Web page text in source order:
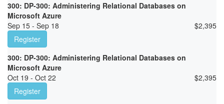
300: DP-300: Administering Relational Databases on
Microsoft Azure
Sep 15 - Sep 18
$2,395
Register
300: DP-300: Administering Relational Databases on
Microsoft Azure
Oct 19 - Oct 22
$2,395
Register